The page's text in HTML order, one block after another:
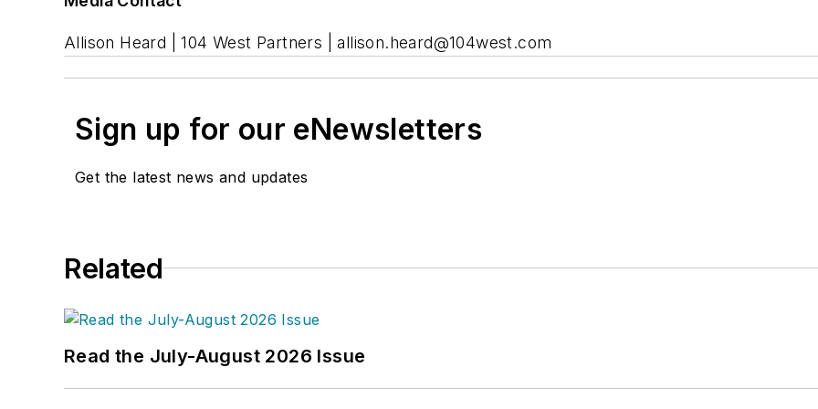
Allison Heard | 104 West Partners |allison.heard@104west.com
Sign up for our eNewsletters
Get the latest news and updates
Related
Read the July-August 2026 Issue